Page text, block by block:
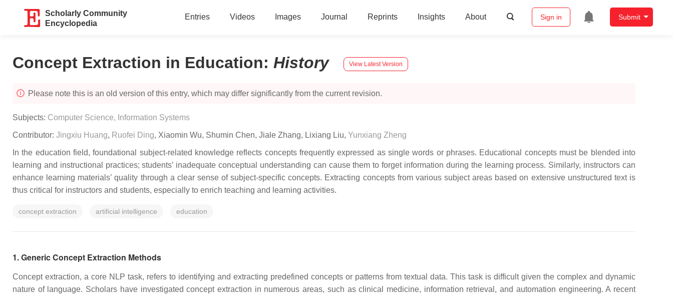
Scholarly Community
Encyclopedia
Entries Videos Images Journal Reprints Insights About Sign in Submit
Concept Extraction in Education: History View Latest Version
Please note this is an old version of this entry, which may differ significantly from the current revision.
Subjects: Computer Science, Information Systems
Contributor: Jingxiu Huang, Ruofei Ding, Xiaomin Wu, Shumin Chen, Jiale Zhang, Lixiang Liu, Yunxiang Zheng
In the education field, foundational subject-related knowledge reflects concepts frequently expressed as single words or phrases. Educational concepts must be blended into
learning and instructional practices; students’ inadequate conceptual understanding can cause them to forget information during the learning process. Similarly, instructors can
enhance learning materials’ quality through a clear sense of subject-specific concepts. Extracting concepts from various subject areas based on extensive unstructured text is
thus critical for instructors and students, especially to enrich teaching and learning activities.
concept extraction artificial intelligence education
1. Generic Concept Extraction Methods
Concept extraction, a core NLP task, refers to identifying and extracting predefined concepts or patterns from textual data. This task is difficult given the complex and dynamic
nature of language. Scholars have investigated concept extraction in numerous areas, such as clinical medicine, information retrieval, and automation engineering. A recent